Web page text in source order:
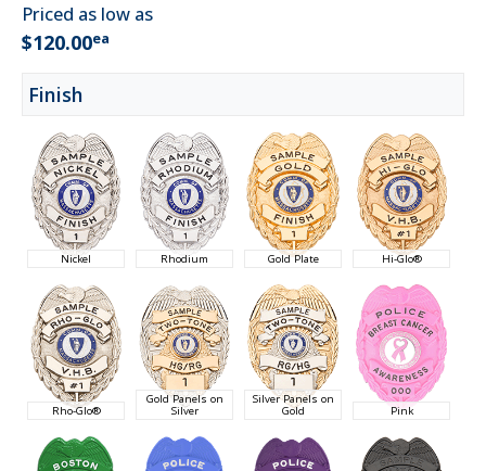
Priced as low as
$120.00ea
Finish
Nickel Rhodium Gold Plate Hi-Glo®
Rho-Glo®
Gold Panels on
Silver
Silver Panels on
Gold Pink